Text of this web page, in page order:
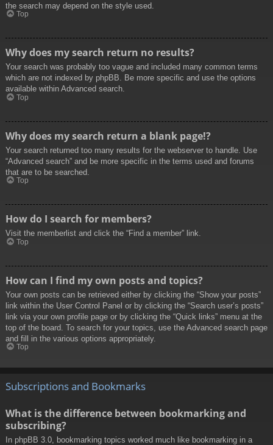
the search may depend on the style used.
Top
Why does my search return no results?
Your search was probably too vague and included many common terms
which are not indexed by phpBB. Be more specific and use the options
available within Advanced search.
Top
Why does my search return a blank page!?
Your search returned too many results for the webserver to handle. Use
“Advanced search” and be more specific in the terms used and forums
that are to be searched.
Top
How do I search for members?
Visit the memberlist and click the “Find a member” link.
Top
How can I find my own posts and topics?
Your own posts can be retrieved either by clicking the “Show your posts”
link within the User Control Panel or by clicking the “Search user’s posts”
link via your own profile page or by clicking the “Quick links” menu at the
top of the board. To search for your topics, use the Advanced search page
and fill in the various options appropriately.
Top
Subscriptions and Bookmarks
What is the difference between bookmarking and
subscribing?
In phpBB 3.0, bookmarking topics worked much like bookmarking in a